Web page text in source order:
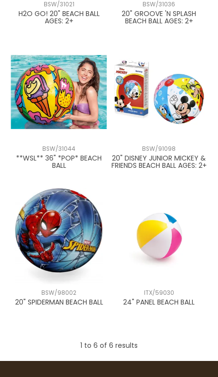
BSW/31021
H2O GO! 20" BEACH BALL
AGES: 2+
BSW/31036
20" GROOVE 'N SPLASH
BEACH BALL AGES: 2+
BSW/31044
**WSL** 36" *POP* BEACH
BALL
BSW/91098
20" DISNEY JUNIOR MICKEY &
FRIENDS BEACH BALL AGES: 2+
BSW/98002
20" SPIDERMAN BEACH BALL
ITX/59030
24" PANEL BEACH BALL
1 to 6 of 6 results